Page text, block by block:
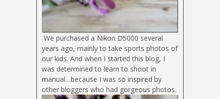
We purchased a Nikon D5000 several
years ago, mainly to take sports photos of
our kids. And when I started this blog, I
was determined to learn to shoot in
manual…because I was so inspired by
other bloggers who had gorgeous photos.